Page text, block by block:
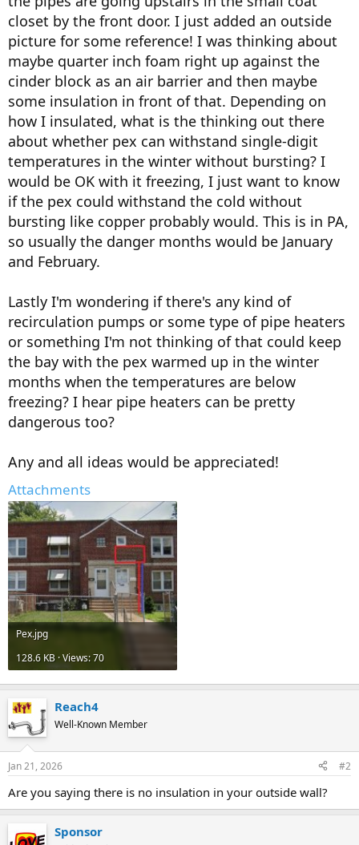
closet by the front door. I just added an outside
picture for some reference! I was thinking about
maybe quarter inch foam right up against the
cinder block as an air barrier and then maybe
some insulation in front of that. Depending on
how I insulated, what is the thinking out there
about whether pex can withstand single-digit
temperatures in the winter without bursting? I
would be OK with it freezing, I just want to know
if the pex could withstand the cold without
bursting like copper probably would. This is in PA,
so usually the danger months would be January
and February.
Lastly I'm wondering if there's any kind of
recirculation pumps or some type of pipe heaters
or something I'm not thinking of that could keep
the bay with the pex warmed up in the winter
months when the temperatures are below
freezing? I hear pipe heaters can be pretty
dangerous too?
Any and all ideas would be appreciated!
Attachments
Pex.jpg
128.6 KB · Views: 70
Reach4
Well-Known Member
Jan 21, 2026 #2
Are you saying there is no insulation in your outside wall?
Sponsor